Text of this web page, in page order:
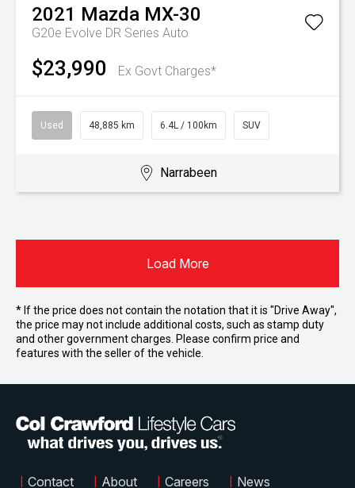
2021 Mazda MX-30
G20e Evolve DR Series Auto
$23,990 Ex Govt Charges*
Used 48,885 km 6.4L / 100km SUV
Narrabeen
Load More
* If the price does not contain the notation that it is "Drive Away",
the price may not include additional costs, such as stamp duty
and other government charges. Please confirm price and
features with the seller of the vehicle.
| Contact | About | Careers | News